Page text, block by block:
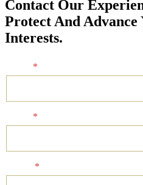
Contact Our
Protect And Advance
Interests.
*
*
*